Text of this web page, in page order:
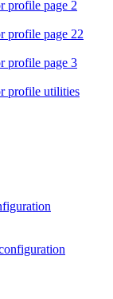
profile page 2
profile page 22
profile page 3
profile utilities